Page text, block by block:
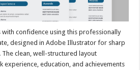
confidence using this professionally
designed in Adobe Illustrator for sharp
clean, well-structured layout
experience, education, and achievements